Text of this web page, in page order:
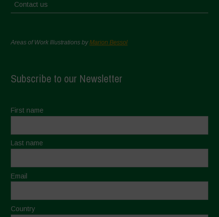
Contact us
Areas of Work Illustrations byMarion Bessol
Subscribe to our Newsletter
First name
Last name
Email
Country